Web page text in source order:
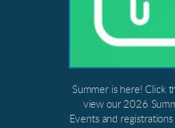
Summer is here! Click
view our 2026
Events and